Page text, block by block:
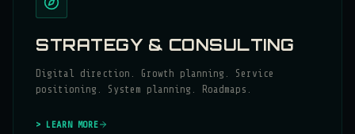
STRATEGY & CONSULTING
Digital direction. Growth planning. Service
positioning. System planning. Roadmaps.
> LEARN MORE